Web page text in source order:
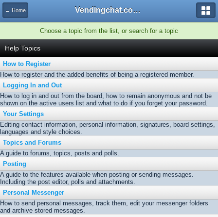
← Home Vendingchat.com - All Vending Forums and Bulletin Board
Choose a topic from the list, or search for a topic
Help Topics
How to Register
How to register and the added benefits of being a registered member.
Logging In and Out
How to log in and out from the board, how to remain anonymous and not be
shown on the active users list and what to do if you forget your password.
Your Settings
Editing contact information, personal information, signatures, board settings,
languages and style choices.
Topics and Forums
A guide to forums, topics, posts and polls.
Posting
A guide to the features available when posting or sending messages.
Including the post editor, polls and attachments.
Personal Messenger
How to send personal messages, track them, edit your messenger folders
and archive stored messages.